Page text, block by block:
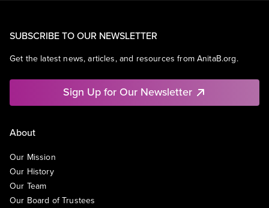
SUBSCRIBE TO OUR NEWSLETTER
Get the latest news, articles, and resources from AnitaB.org.
Sign Up for Our Newsletter
About
Our Mission
Our History
Our Team
Our Board of Trustees